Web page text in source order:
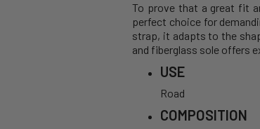
To prove that a great fit
perfect choice for
strap, it adapts to the
and fiberglass sole offers
USE
Road
COMPOSITION